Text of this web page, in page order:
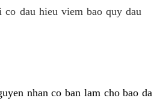
co dau hieu viem bao quy dau
nhan co ban lam cho bao da